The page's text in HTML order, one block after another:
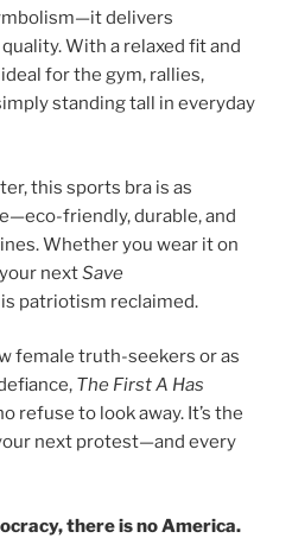
delivers
With a relaxed fit and
for the gym, rallies,
standing tall in everyday
this sports bra is as
friendly, durable, and
Whether you wear it on
nextSave
patriotism reclaimed.
female truth-seekers or as
The First A Has
refuse to look away. It’s the
next protest—and every
there is no America.